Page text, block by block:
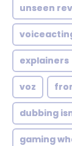
unseen
explainers
voz
dubbing
gaming